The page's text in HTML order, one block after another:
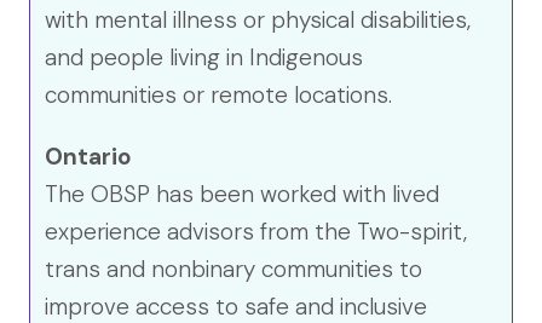
with mental illness or physical disabilities,
and people living in Indigenous
communities or remote locations.
Ontario
The OBSP has been worked with lived
experience advisors from the Two-spirit,
trans and nonbinary communities to
improve access to safe and inclusive